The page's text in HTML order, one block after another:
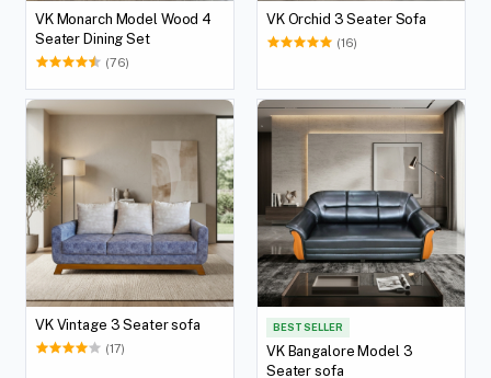
VK Monarch Model Wood 4
Seater Dining Set
(76)
VK Orchid 3 Seater Sofa
(16)
VK Vintage 3 Seater sofa
(17)
BEST SELLER
VK Bangalore Model 3
Seater sofa